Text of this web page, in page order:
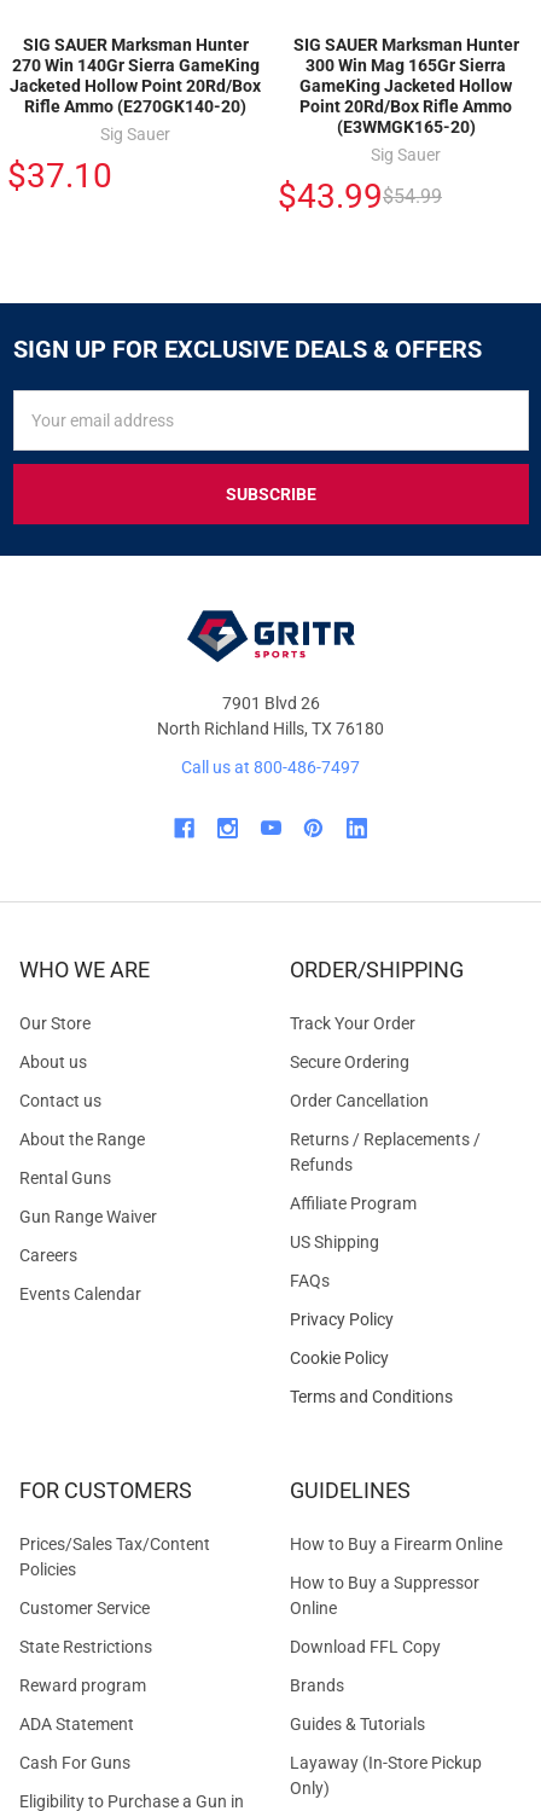
SIG SAUER Marksman Hunter
270 Win 140Gr Sierra GameKing
Jacketed Hollow Point 20Rd/Box
Rifle Ammo (E270GK140-20)
Sig Sauer
$37.10
SIG SAUER Marksman Hunter
300 Win Mag 165Gr Sierra
GameKing Jacketed Hollow
Point 20Rd/Box Rifle Ammo
(E3WMGK165-20)
Sig Sauer
$43.99$54.99
SIGN UP FOR EXCLUSIVE DEALS & OFFERS
FOR
&
OFFERS
Address
7901 Blvd 26
North Richland Hills, TX 76180
Call us at 800-486-7497
WHO WE ARE
Our Store
About us
Contact us
About the Range
Rental Guns
Gun Range Waiver
Careers
Events Calendar
ORDER/SHIPPING
Track Your Order
Secure Ordering
Order Cancellation
Returns / Replacements /
Refunds
Affiliate Program
US Shipping
FAQs
Privacy Policy
Cookie Policy
Terms and Conditions
FOR CUSTOMERS
Prices/Sales Tax/Content
Policies
Customer Service
State Restrictions
Reward program
ADA Statement
Cash For Guns
Eligibility to Purchase a Gun in
GUIDELINES
How to Buy a Firearm Online
How to Buy a Suppressor
Online
Download FFL Copy
Brands
Guides & Tutorials
Layaway (In-Store Pickup
Only)